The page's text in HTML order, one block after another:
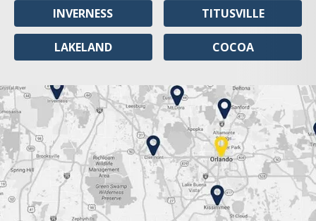
INVERNESS
LAKELAND
TITUSVILLE
COCOA